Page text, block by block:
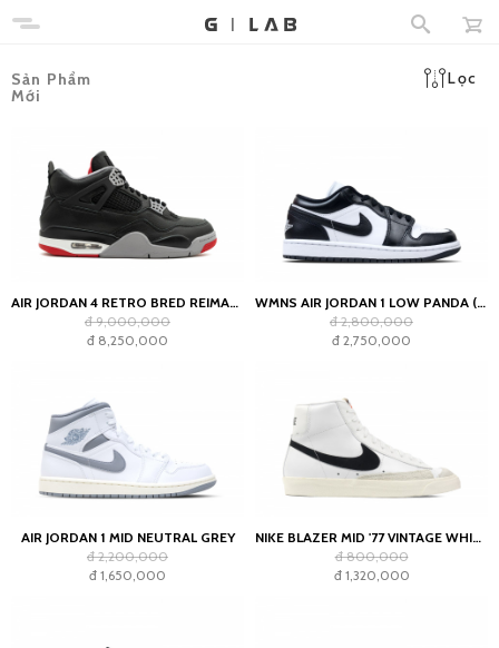
Sản Phẩm
Mới
Lọc
AIR JORDAN 4 RETRO BRED REIMAGINED
đ 9,000,000
đ 8,250,000
WMNS AIR JORDAN 1 LOW PANDA (2023)
đ 2,800,000
đ 2,750,000
AIR JORDAN 1 MID NEUTRAL GREY
đ 2,200,000
đ 1,650,000
NIKE BLAZER MID '77 VINTAGE WHITE BLACK
đ 800,000
đ 1,320,000